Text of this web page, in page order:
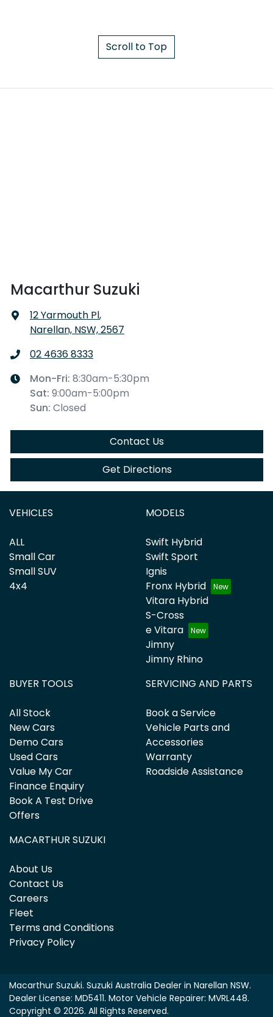
Scroll to Top
Macarthur Suzuki
12 Yarmouth Pl,
Narellan, NSW, 2567
02 4636 8333
Mon-Fri: 8:30am-5:30pm
Sat: 9:00am-5:00pm
Sun: Closed
Contact Us
Get Directions
VEHICLES
ALL
Small Car
Small SUV
4x4
MODELS
Swift Hybrid
Swift Sport
Ignis
Fronx Hybrid
Vitara Hybrid
S-Cross
e Vitara
Jimny
Jimny Rhino
BUYER TOOLS
All Stock
New Cars
Demo Cars
Used Cars
Value My Car
Finance Enquiry
Book A Test Drive
Offers
SERVICING AND PARTS
Book a Service
Vehicle Parts and
Accessories
Warranty
Roadside Assistance
MACARTHUR SUZUKI
About Us
Contact Us
Careers
Fleet
Terms and Conditions
Privacy Policy
Macarthur Suzuki. Suzuki Australia Dealer in Narellan NSW.
Dealer License: MD5411. Motor Vehicle Repairer: MVRL448.
Copyright © 2026. All Rights Reserved.